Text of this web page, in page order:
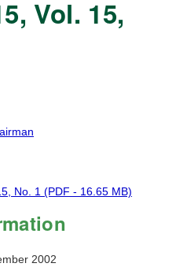
Vol. 15,
No. 1 (PDF - 16.65 MB)
2002